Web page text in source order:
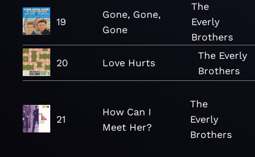
19
Gone, Gone,
Gone
The
Everly
Brothers
20 Love Hurts
The Everly
Brothers
21
How Can I
Meet Her?
The
Everly
Brothers